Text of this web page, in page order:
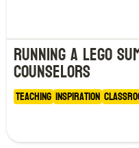
Running a LEGO
Counselors
Teaching Inspiration